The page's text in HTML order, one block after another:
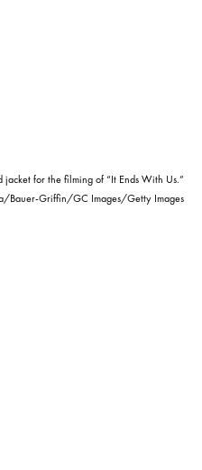
jacket for the filming of “It Ends With Us.”
Bauer-Griffin/GC Images/Getty Images